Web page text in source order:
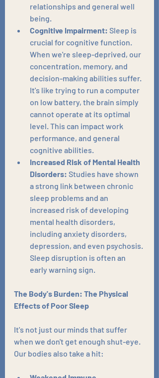
relationships and general well
being.
Cognitive Impairment: Sleep is
crucial for cognitive function.
When we're sleep-deprived, our
concentration, memory, and
decision-making abilities suffer.
It's like trying to run a computer
on low battery, the brain simply
cannot operate at its optimal
level. This can impact work
performance, and general
cognitive abilities.
Increased Risk of Mental Health
Disorders: Studies have shown
a strong link between chronic
sleep problems and an
increased risk of developing
mental health disorders,
including anxiety disorders,
depression, and even psychosis.
Sleep disruption is often an
early warning sign.
The Body's Burden: The Physical
Effects of Poor Sleep
It's not just our minds that suffer
when we don't get enough shut-eye.
Our bodies also take a hit: